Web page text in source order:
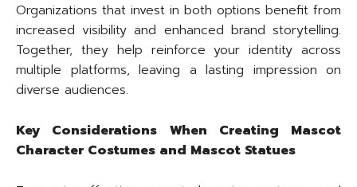
Organizations that invest in both options benefit from
increased visibility and enhanced brand storytelling.
Together, they help reinforce your identity across
multiple platforms, leaving a lasting impression on
diverse audiences.
Key Considerations When Creating Mascot
Character Costumes and Mascot Statues